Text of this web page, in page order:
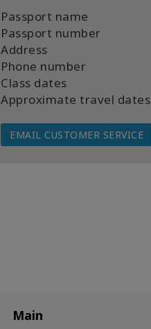
Passport name
Passport number
Address
Phone number
Class dates
Approximate travel dates
EMAIL CUSTOMER SERVICE
Main